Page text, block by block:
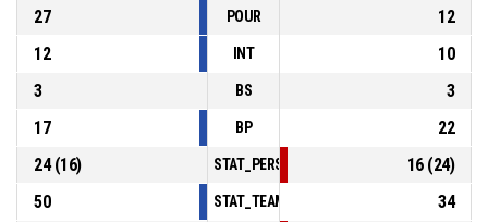
27
POUR
12
12
INT
10
3
BS
3
17
BP
22
24(16) 16(24)
50
34